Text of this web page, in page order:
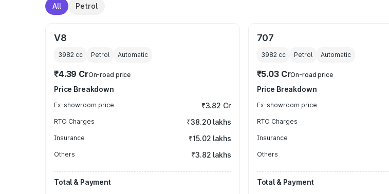
All Petrol
V8
3982 cc Petrol Automatic
₹4.39 CrOn-road price
Price Breakdown
Ex-showroom price ₹3.82 Cr
RTO Charges ₹38.20 lakhs
Insurance ₹15.02 lakhs
Others ₹3.82 lakhs
Total & Payment
707
3982cc Petrol Automatic
₹5.03 CrOn-road price
Price Breakdown
Ex-showroom price
RTO Charges
Insurance
Others
Total & Payment